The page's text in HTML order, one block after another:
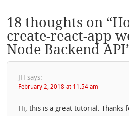
18 thoughts on “
create-react-app
Node Backend API
JH says:
February 2, 2018 at 11:54 am
Hi, this is a great tutorial. Thanks